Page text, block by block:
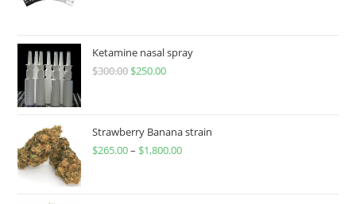
Ketamine nasal spray
$300.00 $250.00
Strawberry Banana strain
$265.00– $1,800.00